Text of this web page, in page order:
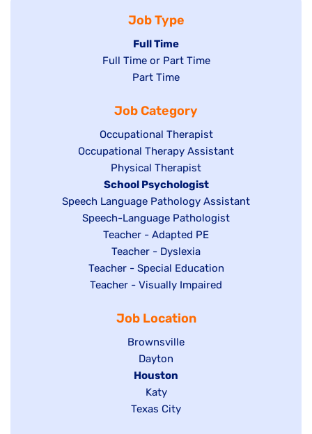
Job Type
Hide
jobs
filed
Full Time
Show
under
Full Time or Part Time
Show
filed
under
Part Time
Job Category
Show
jobs
filed
under
Occupational Therapist
Show
under
Occupational Therapy Assistant
Show
jobs
filed
under
Physical Therapist
Hide
jobs
filed
under
School Psychologist
Show
jobs
Speech Language Pathology Assistant
Show
under
Speech-Language Pathologist
Show
jobs
filed
under
Teacher - Adapted PE
Show
jobs
filed
Teacher - Dyslexia
Show
jobs
under
Teacher - Special Education
Show
Teacher - Visually Impaired
Job Location
Show
jobs
filed
under
Brownsville
Show
jobs
filed
under
Dayton
Hide
jobs
filed
Houston
Show
jobs
Katy
Show
Texas City